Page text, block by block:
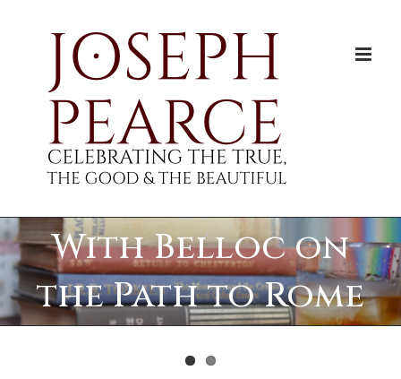
With Belloc on
the Path to Rome